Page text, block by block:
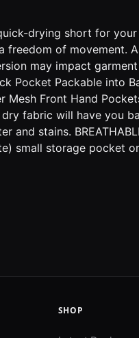
quick-drying short for
of
may impact
Pocket Packable into
Front Hand
dry fabric will have
and stains.
small storage pocket
SHOP